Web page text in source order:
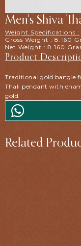
Men's Shiva
Weight Specifications :
Gross Weight : 8.160
Net Weight : 8.160
Product
Traditional gold bangle
Thali pendant with
gold.
Related